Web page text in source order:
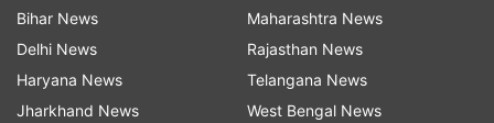
Bihar News
Delhi News
Haryana News
Jharkhand News
Maharashtra News
Rajasthan News
Telangana News
West Bengal News